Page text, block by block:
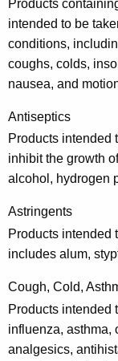
u
g
s
a
n
d
M
e
d
i
c
i
n
Products
intended to be
conditions,
coughs, colds,
nausea, and
Antiseptics
Products intended
inhibit the growth
alcohol, hydrogen
Astringents
Products intended
includes alum,
Cough, Cold,
Products intended
influenza, asthma,
analgesics,